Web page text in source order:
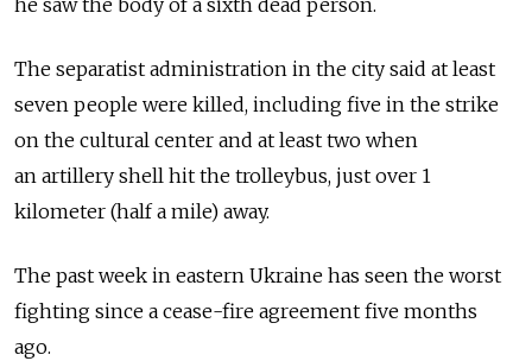
he saw the body of a sixth dead person.
The separatist administration in the city said at least
seven people were killed, including five in the strike
on the cultural center and at least two when
an artillery shell hit the trolleybus, just over 1
kilometer (half a mile) away.
The past week in eastern Ukraine has seen the worst
fighting since a cease-fire agreement five months
ago.